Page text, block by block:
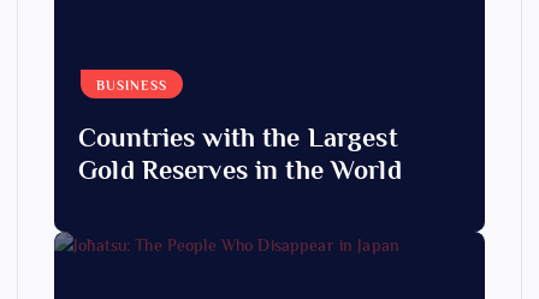
BUSINESS
Countries with the Largest
Gold Reserves in the World